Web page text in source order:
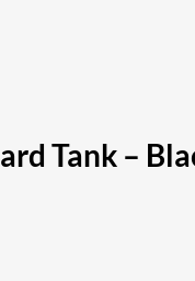
Tank –